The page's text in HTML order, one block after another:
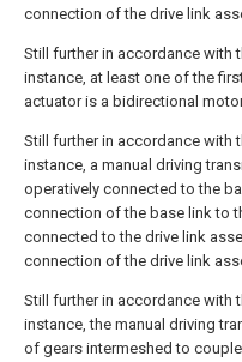
connection of the drive link
Still further in accordance with
instance, at least one of the
actuator is a bidirectional
Still further in accordance with
instance, a manual driving
operatively connected to the
connection of the base link to
connected to the drive link
connection of the drive link
Still further in accordance with
instance, the manual driving
of gears intermeshed to